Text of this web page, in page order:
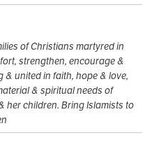
of Christians martyred in
strengthen, encourage &
& united in faith, hope & love,
& spiritual needs of
her children. Bring Islamists to